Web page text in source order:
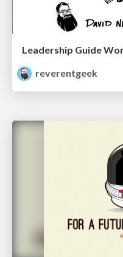
Leadership Guide
reverentgeek